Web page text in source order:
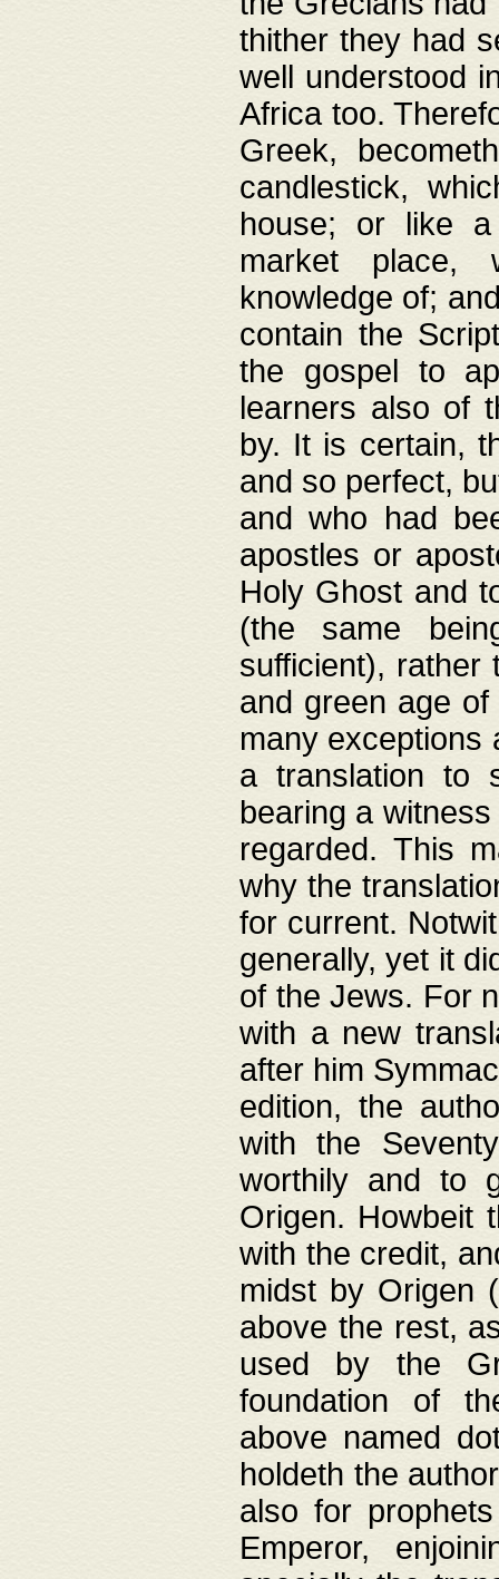
thither they had
well understood
Africa too.
Greek,
candlestick,
house; or like a
market place,
knowledge of;
contain the
the gospel to
learners also of
by. It is certain,
and so perfect,
and who had
apostles or
Holy Ghost and
(the same
sufficient), rather
and green age
many exceptions
a translation to
bearing a
regarded. This
why the
for current.
generally, yet it
of the Jews. For
with a new
after him
edition, the
with the
worthily and to
Origen. Howbeit
with the credit,
midst by Origen
above the rest,
used by the
foundation of
above named
holdeth the
also for
Emperor,